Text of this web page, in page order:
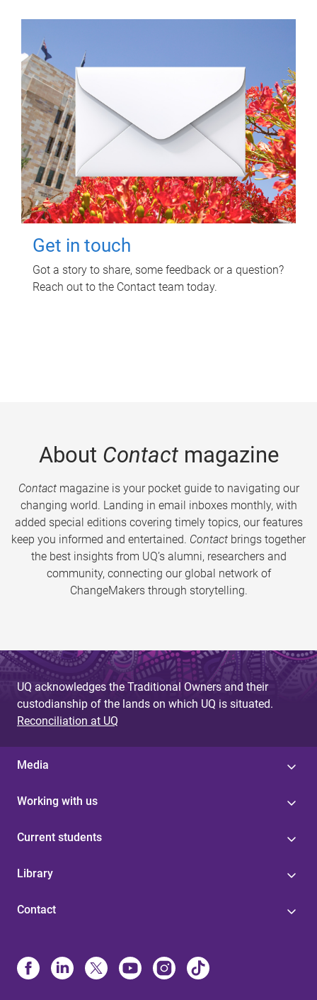
Get in touch
Got a story to share, some feedback or a question?
Reach out to the Contact team today.
About Contactmagazine
Contactmagazine is your pocket guide to navigating our
changing world. Landing in email inboxes monthly, with
added special editions covering timely topics, our features
keep you informed and entertained. Contact brings together
the best insights from UQ’s alumni, researchers and
community, connecting our global network of
ChangeMakers through storytelling.
UQ acknowledges the Traditional Owners and their
custodianship of the lands on which UQ is situated.
Reconciliation at UQ
Media
Working with us
Current students
Library
Contact